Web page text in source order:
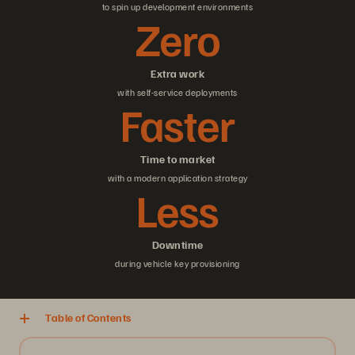
to spin up development environments
Extra work
Zero
with self-service deployments
Time to market
Faster
with a modern application strategy
Downtime
Less
during vehicle key provisioning
Table of Contents